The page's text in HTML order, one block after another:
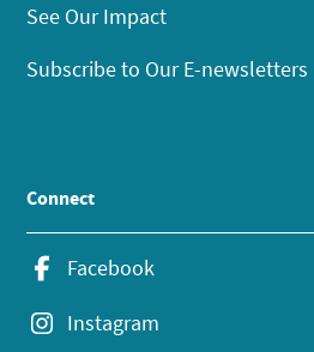
See Our Impact
Subscribe to Our E-newsletters
Connect
Facebook
Instagram